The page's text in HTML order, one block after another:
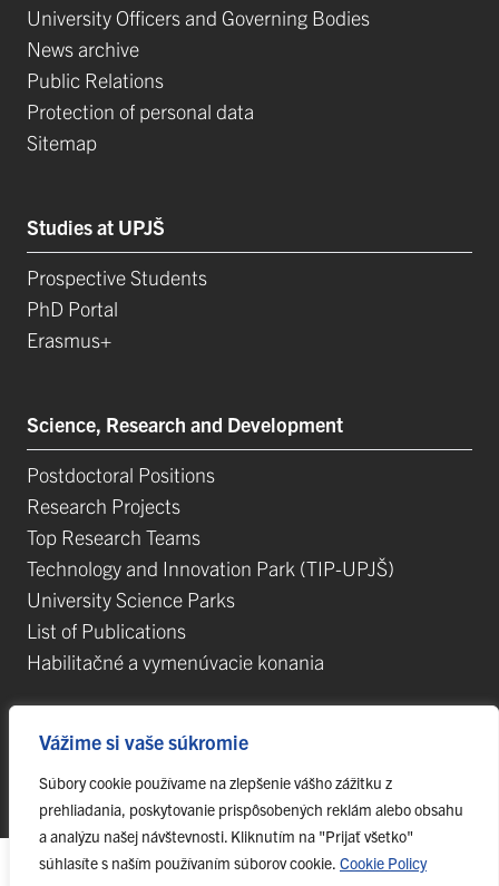
Vážime si vaše súkromie
Súbory cookie používame na zlepšenie vášho zážitku z
prehliadania, poskytovanie prispôsobených reklám alebo obsahu
a analýzu našej návštevnosti. Kliknutím na "Prijať všetko"
súhlasíte s naším používaním súborov cookie. Cookie Policy
University Officers and Governing Bodies
News archive
Public Relations
Protection of personal data
Sitemap
Studies at UPJŠ
Prospective Students
PhD Portal
Erasmus+
Science, Research and Development
Postdoctoral Positions
Research Projects
Top Research Teams
Technology and Innovation Park (TIP-UPJŠ)
University Science Parks
List of Publications
Habilitačné a vymenúvacie konania
© 2023 Pavol Jozef Šafárik University in Košice, webmaster@upjs.sk